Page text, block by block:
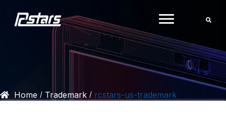
Home / Trademark / rcstars-us-trademark